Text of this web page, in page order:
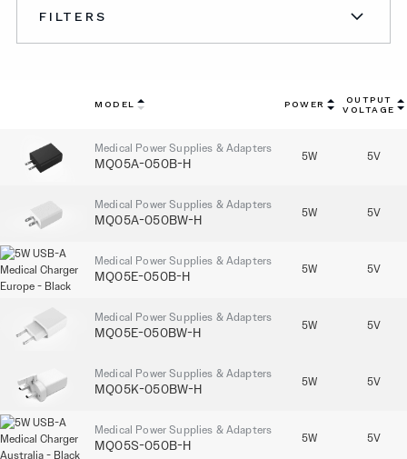
FILTERS
MODEL POWER
OUTPUT
VOLTAGE
Medical Power Supplies & Adapters
MQ05A-050B-H 5W 5V
Medical Power Supplies & Adapters
MQ05A-050BW-H 5W 5V
Medical Power Supplies & Adapters
MQ05E-050B-H 5W 5V
Medical Power Supplies & Adapters
MQ05E-050BW-H 5W 5V
Medical Power Supplies & Adapters
MQ05K-050BW-H 5W 5V
Medical Power Supplies & Adapters
MQ05S-050B-H 5W 5V